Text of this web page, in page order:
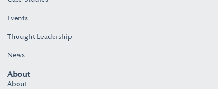
Events
Thought Leadership
News
About
About